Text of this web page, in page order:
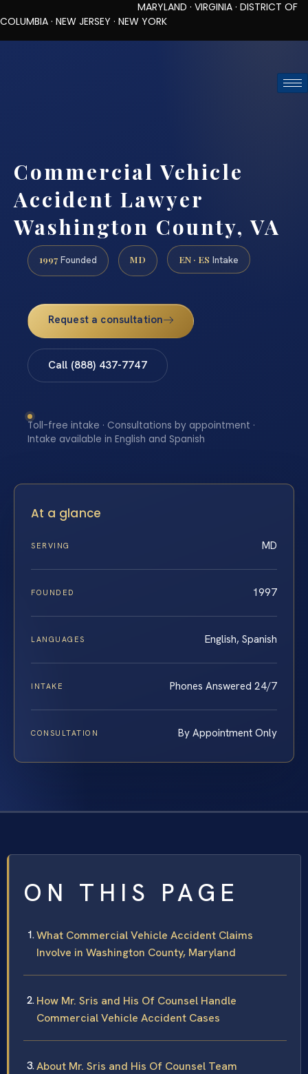
MARYLAND · VIRGINIA · DISTRICT OF
COLUMBIA · NEW JERSEY · NEW YORK
Commercial Vehicle
Accident Lawyer
Washington County, VA
1997 Founded MD EN · ES Intake
Request a consultation
Call (888) 437-7747
Toll-free intake · Consultations by appointment ·
Intake available in English and Spanish
At a glance
SERVING MD
FOUNDED 1997
LANGUAGES English, Spanish
INTAKE Phones Answered 24/7
CONSULTATION By Appointment Only
ON THIS PAGE
What Commercial Vehicle Accident Claims
Involve in Washington County, Maryland
How Mr. Sris and His Of Counsel Handle
Commercial Vehicle Accident Cases
About Mr. Sris and His Of Counsel Team